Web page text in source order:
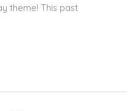
theme! This past